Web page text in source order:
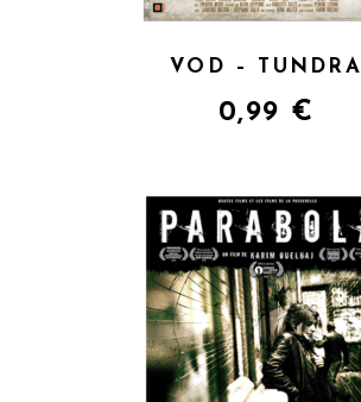
VOD – TUNDRA
0,99 €